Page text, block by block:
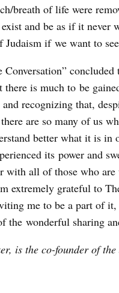
breath of life were
and be as if it
Judaism if we want to
is much to be
recognizing that,
are so many of us
better what it is
its power and
with all of those who
extremely grateful to
me to be a part of
the wonderful sharing
is the co-founder of